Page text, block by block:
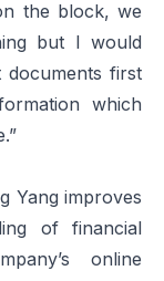
the block, we
but I would
documents first
which
Yang improves
of financial
online